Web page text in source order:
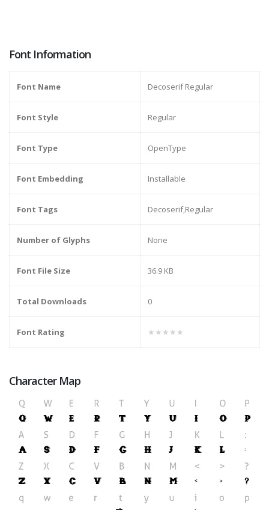
Font Information
Font Name Decoserif Regular
Font Style Regular
Font Type OpenType
Font Embedding Installable
Font Tags Decoserif,Regular
Number of Glyphs None
Font File Size 36.9 KB
Total Downloads 0
Font Rating ★★★★★
Character Map